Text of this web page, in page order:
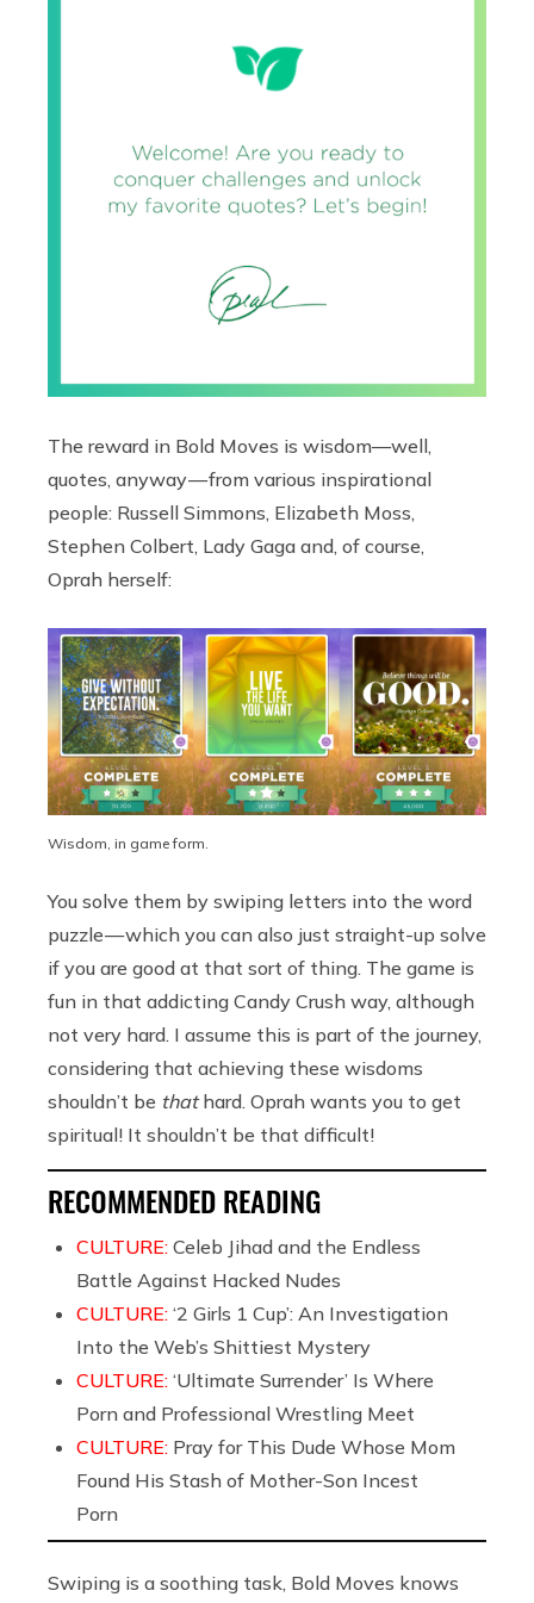
The reward in Bold Moves is wisdom—well,
quotes, anyway — from various inspirational
people: Russell Simmons, Elizabeth Moss,
Stephen Colbert, Lady Gaga and, of course,
Oprah herself:
Wisdom, in game form.
You solve them by swiping letters into the word
puzzle — which you can also just straight-up solve
if you are good at that sort of thing. The game is
fun in that addicting Candy Crush way, although
not very hard. I assume this is part of the journey,
considering that achieving these wisdoms
shouldn’t be thathard. Oprah wants you to get
spiritual! It shouldn’t be that difficult!
RECOMMENDED READING
CULTURE: Celeb Jihad and the Endless
Battle Against Hacked Nudes
CULTURE: ‘2 Girls 1 Cup’: An Investigation
Into the Web’s Shittiest Mystery
CULTURE: ‘Ultimate Surrender’ Is Where
Porn and Professional Wrestling Meet
CULTURE: Pray for This Dude Whose Mom
Found His Stash of Mother-Son Incest
Porn
Swiping is a soothing task, Bold Moves knows